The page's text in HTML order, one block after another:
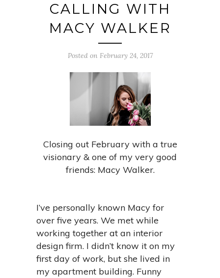
CALLING WITH
MACY WALKER
Posted on February 24, 2017
Closing out February with a true
visionary & one of my very good
friends: Macy Walker.
I’ve personally known Macy for
over five years. We met while
working together at an interior
design firm. I didn’t know it on my
first day of work, but she lived in
my apartment building. Funny